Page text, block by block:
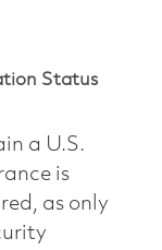
Status
a U.S.
is
as only